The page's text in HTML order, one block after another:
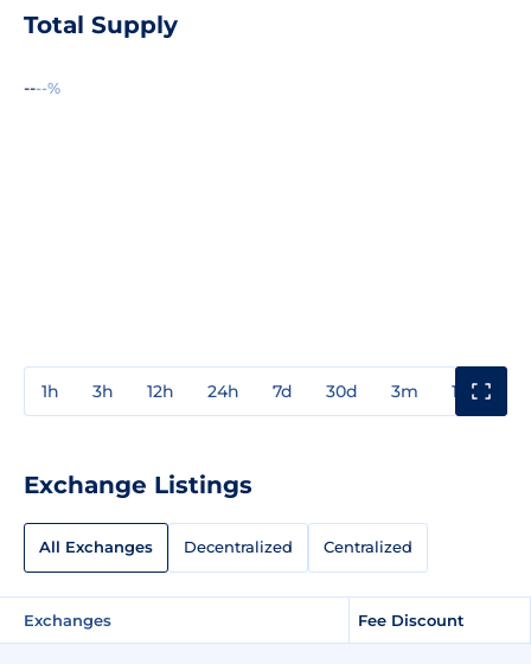
Total Supply
----%
1h 3h 12h 24h 7d 30d 3m 1y
Exchange Listings
All Exchanges Decentralized Centralized
Exchanges Fee Discount